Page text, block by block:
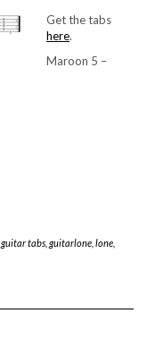
Get the tabs
here.
Maroon 5 –
guitar tabs, guitarlone, lone,